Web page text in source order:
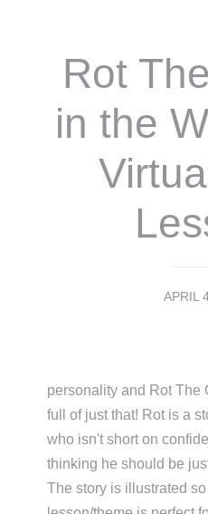
Rot
in the
APRIL
personality and Rot The
full of just that! Rot is a
who isn't short on
thinking he should be
The story is illustrated